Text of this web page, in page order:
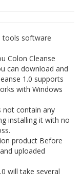
tools software
Colon Cleanse
can download and
1.0 supports
with Windows
not contain any
installing it with no
product Before
uploaded
will take several